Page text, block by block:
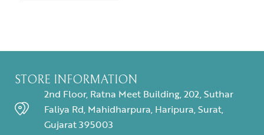
STORE INFORMATION
2nd Floor, Ratna Meet Building, 202, Suthar
Faliya Rd, Mahidharpura, Haripura, Surat,
Gujarat 395003